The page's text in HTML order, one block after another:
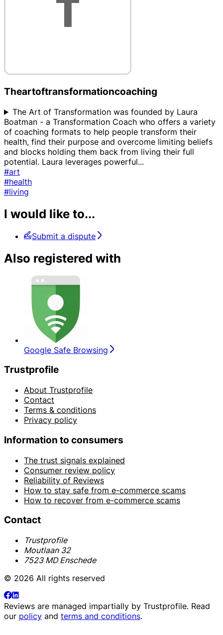
Theartoftransformationcoaching
The Art of Transformation was founded by Laura
Boatman - a Transformation Coach who offers a variety
of coaching formats to help people transform their
health, find their purpose and overcome limiting beliefs
and blocks holding them back from living their full
potential. Laura leverages powerful...
#art
#health
#living
I would like to...
Submit a dispute
Also registered with
Google Safe Browsing
Trustprofile
About Trustprofile
Contact
Terms & conditions
Privacy policy
Information to consumers
The trust signals explained
Consumer review policy
Reliability of Reviews
How to stay safe from e-commerce scams
How to recover from e-commerce scams
Contact
Trustprofile
Moutlaan 32
7523 MD Enschede
© 2026 All rights reserved
Reviews are managed impartially by Trustprofile. Read
our policy and terms and conditions.